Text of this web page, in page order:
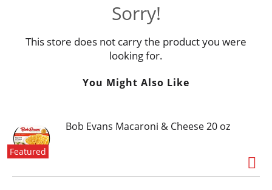
Sorry!
This store does not carry the product you were
looking for.
You Might Also Like
Featured
Bob Evans Macaroni & Cheese 20 oz